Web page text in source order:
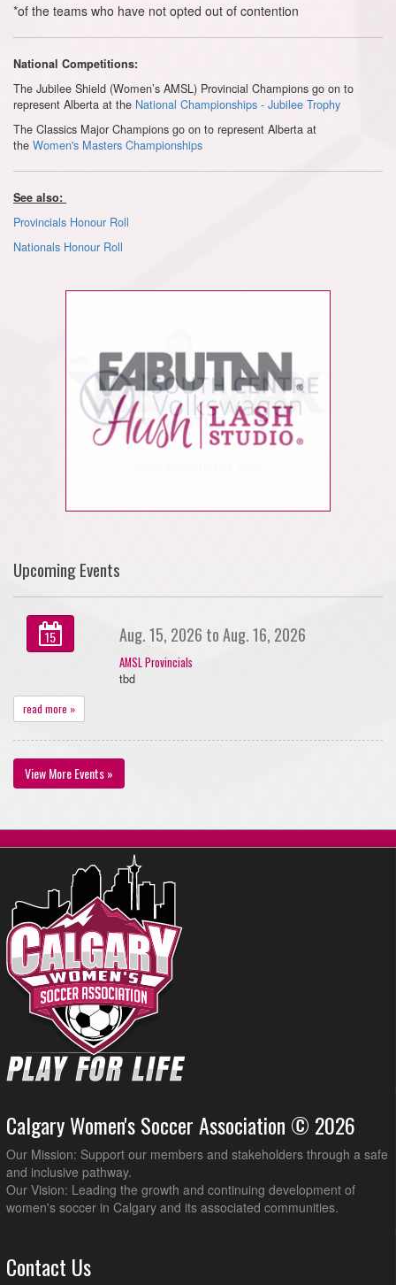
*of the teams who have not opted out of contention
National Competitions:
The Jubilee Shield (Women’s AMSL) Provincial Champions go on to
represent Alberta at the National Championships - Jubilee Trophy
The Classics Major Champions go on to represent Alberta at
the Women's Masters Championships
See also:
Provincials Honour Roll
Nationals Honour Roll
Upcoming Events
15 Aug. 15, 2026 to Aug. 16, 2026
AMSL Provincials
tbd
read more »
View More Events »
Calgary Women's Soccer Association © 2026
Our Mission: Support our members and stakeholders through a safe
and inclusive pathway.
Our Vision: Leading the growth and continuing development of
women's soccer in Calgary and its associated communities.
Contact Us